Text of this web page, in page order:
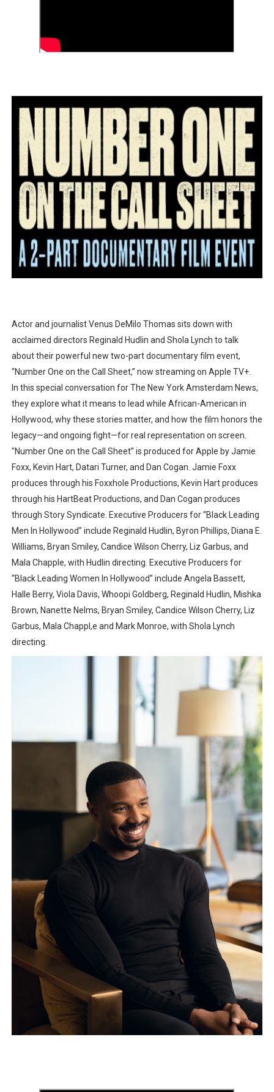
‘Hadestown: The Musical’ Breaks Live Theater Box
“Find Your Friends” Review: Izabel Pakzad Brings
'Jamarcus Rose & Da 5 Bullet Holes' Marcellus Cox’s
Actor and journalist Venus DeMilo Thomas sits down with
acclaimed directors Reginald Hudlin and Shola Lynch to talk
about their powerful new two-part documentary film event,
“Number One on the Call Sheet,” now streaming on Apple TV+.
In this special conversation for The New York Amsterdam News,
they explore what it means to lead while African-American in
Hollywood, why these stories matter, and how the film honors the
legacy—and ongoing fight—for real representation on screen.
"Number One on the Call Sheet” is produced for Apple by Jamie
Foxx, Kevin Hart, Datari Turner, and Dan Cogan. Jamie Foxx
produces through his Foxxhole Productions, Kevin Hart produces
through his HartBeat Productions, and Dan Cogan produces
through Story Syndicate. Executive Producers for “Black Leading
Men In Hollywood” include Reginald Hudlin, Byron Phillips, Diana E.
Williams, Bryan Smiley, Candice Wilson Cherry, Liz Garbus, and
Mala Chapple, with Hudlin directing. Executive Producers for
“Black Leading Women In Hollywood” include Angela Bassett,
Halle Berry, Viola Davis, Whoopi Goldberg, Reginald Hudlin, Mishka
Brown, Nanette Nelms, Bryan Smiley, Candice Wilson Cherry, Liz
Garbus, Mala Chappl,e and Mark Monroe, with Shola Lynch
directing.